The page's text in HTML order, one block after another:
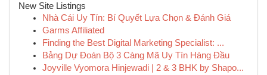
New Site Listings
Nhà Cái Uy Tín: Bí Quyết Lựa Chọn & Đánh Giá
Garms Affiliated
Finding the Best Digital Marketing Specialist: ...
Bảng Dự Đoán Bộ 3 Càng Mã Uy Tín Hàng Đầu
Joyville Vyomora Hinjewadi | 2 & 3 BHK by Shapo...